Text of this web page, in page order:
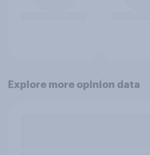
Explore more opinion data